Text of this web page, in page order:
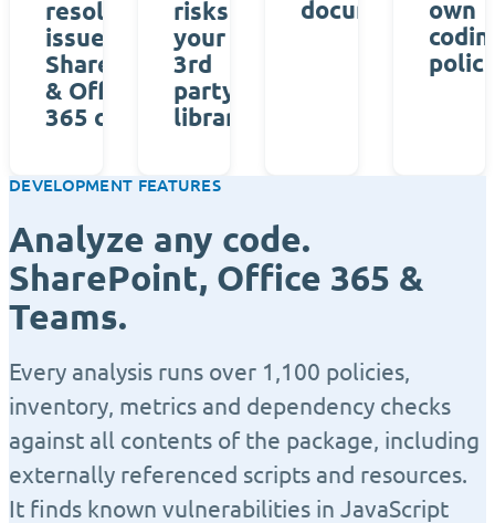
resolve
issues in
SharePoint
& Office
365 code
risks of
your
3rd
party
libraries
documentation
own
DEVELOPMENT FEATURES
Analyze any code.
SharePoint, Office 365 &
Teams.
Every analysis runs over 1,100 policies,
inventory, metrics and dependency checks
against all contents of the package, including
externally referenced scripts and resources.
It finds known vulnerabilities in JavaScript